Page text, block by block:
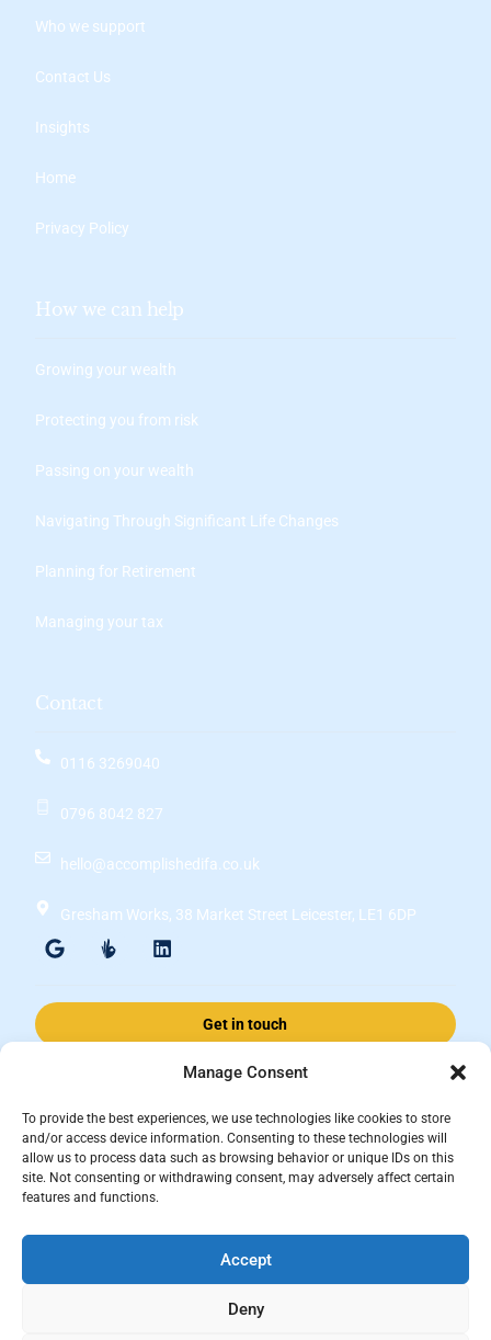
Manage Consent
To provide the best experiences, we use technologies like cookies to store
and/or access device information. Consenting to these technologies will
allow us to process data such as browsing behavior or unique IDs on this
site. Not consenting or withdrawing consent, may adversely affect certain
features and functions.
Accept
Deny
Who we support
Contact Us
Insights
Home
Privacy Policy
How we can help
Growing your wealth
Protecting you from risk
Passing on your wealth
Navigating Through Significant Life Changes
Planning for Retirement
Managing your tax
Contact
0116 3269040
0796 8042 827
hello@accomplishedifa.co.uk
Gresham Works, 38 Market Street Leicester, LE1 6DP
Get in touch
of ValidPath Limited which is authorised and regulated by the
Financial Conduct Authority Firm Reference Number 197107.
Registered in England and Wales, registered number 15237408
This website is for information purposes and does not constitute financial
advice, which should be based on your individual circumstances. The
information and guidance provided within this website is subject to the
UK regulatory regime and is therefore primarily targeted at consumers